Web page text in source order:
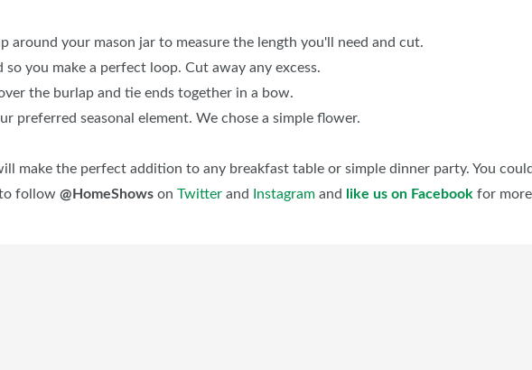
around your mason jar to measure the length you'll need and cut.
so you make a perfect loop. Cut away any excess.
the burlap and tie ends together in a bow.
preferred seasonal element. We chose a simple flower.
make the perfect addition to any breakfast table or simple dinner party. You
follow @HomeShows on Twitter and Instagram and like us on Facebook for